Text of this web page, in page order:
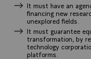
It must have an
financing new
unexplored fields.
It must guarantee
transformation, by
technology
platforms.